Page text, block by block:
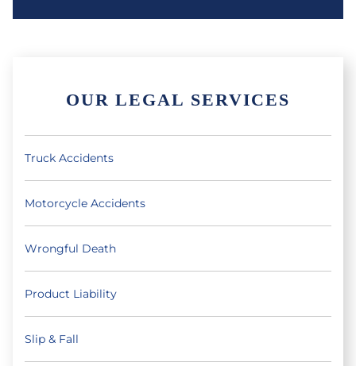
OUR LEGAL SERVICES
Truck Accidents
Motorcycle Accidents
Wrongful Death
Product Liability
Slip & Fall